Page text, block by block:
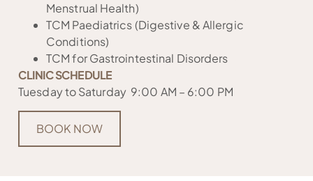
Menstrual Health)
TCM Paediatrics (Digestive & Allergic
Conditions)
TCM for Gastrointestinal Disorders
CLINIC SCHEDULE
Tuesday to Saturday 9:00 AM – 6:00 PM
BOOK NOW